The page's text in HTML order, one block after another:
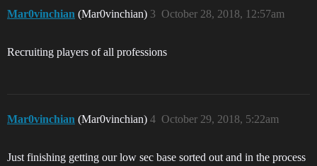
Mar0vinchian (Mar0vinchian) October 28, 2018, 12:57am
3
Recruiting players of all professions
Mar0vinchian (Mar0vinchian) October 29, 2018, 5:22am
4
Just finishing getting our low sec base sorted out and in the process